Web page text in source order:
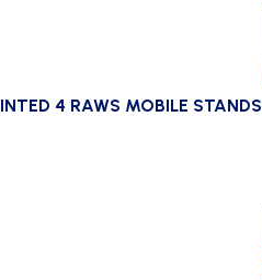
4 RAWS MOBILE STANDS